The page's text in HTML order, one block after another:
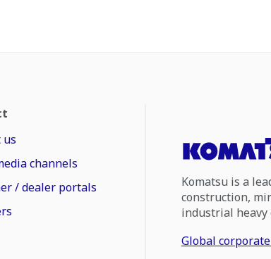
us
channels
/ dealer portals
Komatsu is a
construction,
industrial heavy
Global